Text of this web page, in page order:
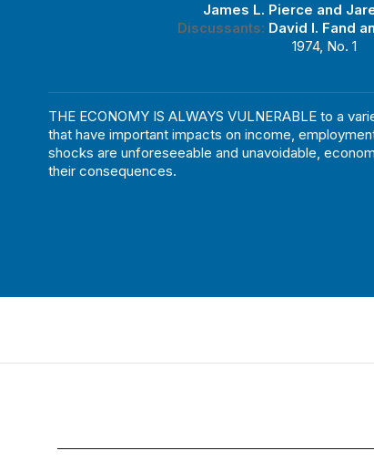
James L. Pierce and
Discussants: David I. Fand
1974, No. 1
THE ECONOMY IS ALWAYS VULNERABLE to a
that have important impacts on income,
shocks are unforeseeable and unavoidable,
their consequences.